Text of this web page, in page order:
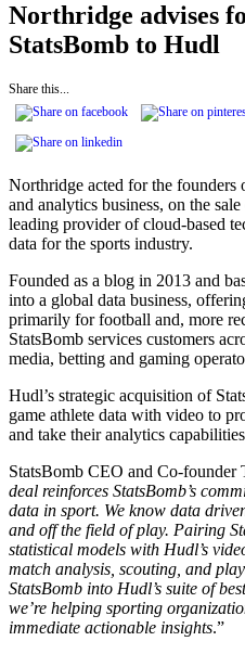
Northridge advises
StatsBomb to Hudl
Share this...
Northridge acted for the founders
and analytics business, on the
leading provider of cloud-based
data for the sports industry.
Founded as a blog in 2013 and
into a global data business,
primarily for football and, more
StatsBomb services customers
media, betting and gaming
Hudl’s strategic acquisition of
game athlete data with video to
and take their analytics
StatsBomb CEO and Co-founder
deal reinforces StatsBomb’s
data in sport. We know data
and off the field of play. Pairing
statistical models with Hudl’s
match analysis, scouting, and
StatsBomb into Hudl’s suite of
we’re helping sporting
immediate actionable insights.”